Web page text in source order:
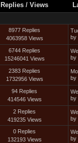
Replies/ Views
8977 Replies
4063958 Views
by
6744 Replies
15246041 Views
by
2383 Replies
1732956 Views
by
94 Replies
414546 Views
by
2 Replies
419235 Views
by
0 Replies
132193 Views
by